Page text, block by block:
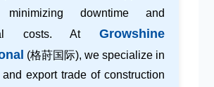
downtime and
costs. AtGrowshine
(格莳国际), we specialize in
and export trade ofconstruction